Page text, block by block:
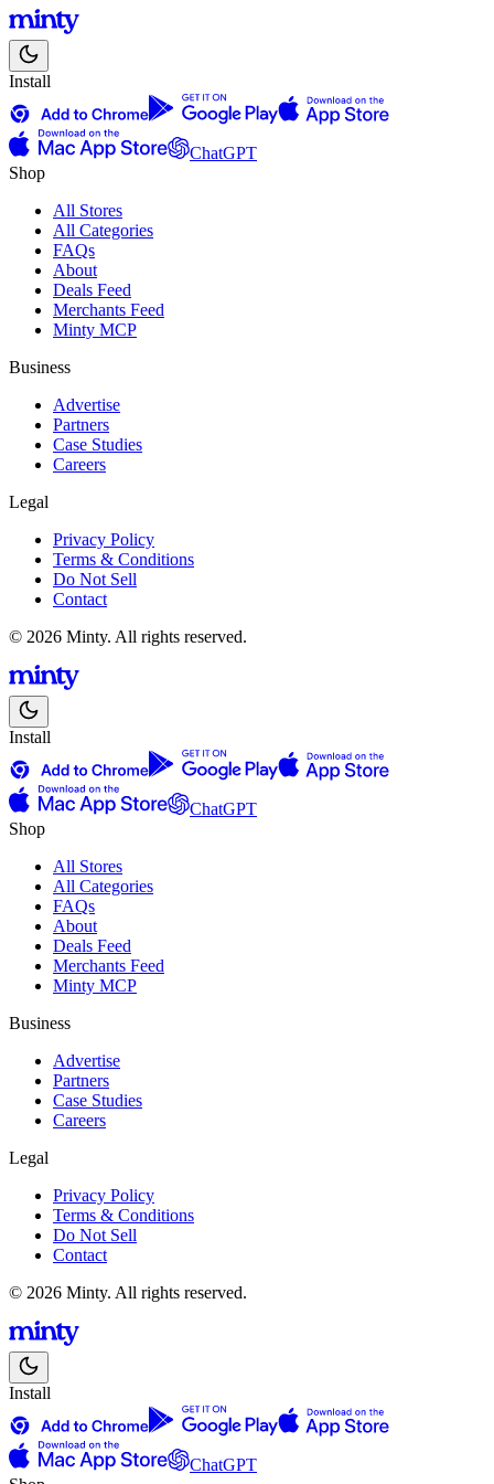
Install
ChatGPT
Shop
All Stores
All Categories
FAQs
About
Deals Feed
Merchants Feed
Minty MCP
Business
Advertise
Partners
Case Studies
Careers
Legal
Privacy Policy
Terms & Conditions
Do Not Sell
Contact
© 2026 Minty. All rights reserved.
Install
ChatGPT
Shop
All Stores
All Categories
FAQs
About
Deals Feed
Merchants Feed
Minty MCP
Business
Advertise
Partners
Case Studies
Careers
Legal
Privacy Policy
Terms & Conditions
Do Not Sell
Contact
© 2026 Minty. All rights reserved.
Install
ChatGPT